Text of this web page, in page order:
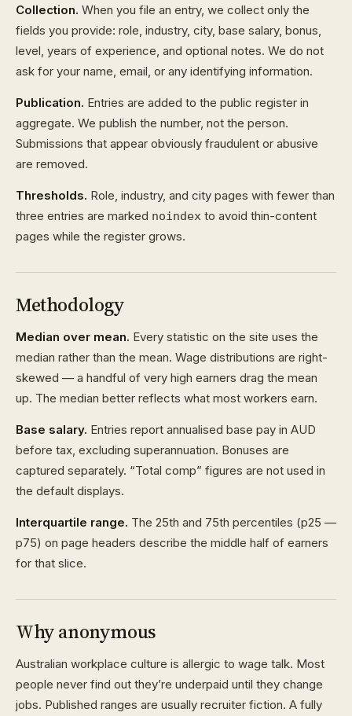
Collection. When you file an entry, we collect only the
fields you provide: role, industry, city, base salary, bonus,
level, years of experience, and optional notes. We do not
ask for your name, email, or any identifying information.
Publication. Entries are added to the public register in
aggregate. We publish the number, not the person.
Submissions that appear obviously fraudulent or abusive
are removed.
Thresholds. Role, industry, and city pages with fewer than
three entries are marked noindex to avoid thin-content
pages while the register grows.
Methodology
Median over mean. Every statistic on the site uses the
median rather than the mean. Wage distributions are right-
skewed — a handful of very high earners drag the mean
up. The median better reflects what most workers earn.
Base salary. Entries report annualised base pay in AUD
before tax, excluding superannuation. Bonuses are
captured separately. “Total comp” figures are not used in
the default displays.
Interquartile range. The 25th and 75th percentiles (p25 —
p75) on page headers describe the middle half of earners
for that slice.
Why anonymous
Australian workplace culture is allergic to wage talk. Most
people never find out they’re underpaid until they change
jobs. Published ranges are usually recruiter fiction. A fully